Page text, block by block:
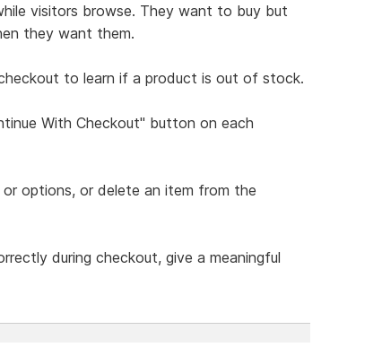
visitors browse. They want to buy but
they want them.
to learn if a product is out of stock.
With Checkout" button on each
options, or delete an item from the
during checkout, give a meaningful